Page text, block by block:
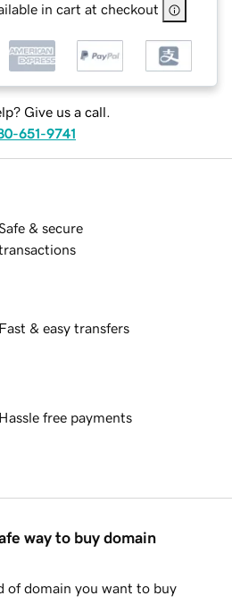
in cart at checkout
Give us a call.
651-9741
& secure
Fast & easy transfers
Hassle free payments
way to buy domain
of domain you want to buy